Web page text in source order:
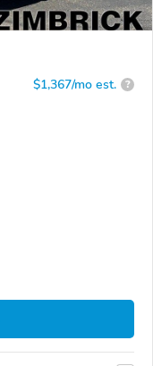
$1,367/mo est. ?